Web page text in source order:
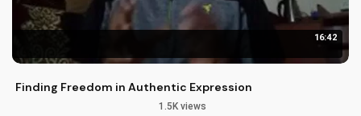
16:42
Finding Freedom in Authentic Expression
1.5K views